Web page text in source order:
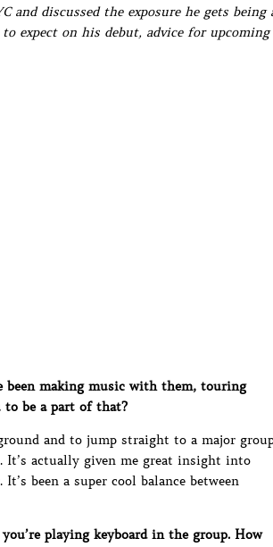
discussed the exposure he gets being
expect on his debut, advice for upcoming
been making music with them, touring
to be a part of that?
and to jump straight to a major
It’s actually given me great insight into
been a super cool balance between
playing keyboard in the group. How